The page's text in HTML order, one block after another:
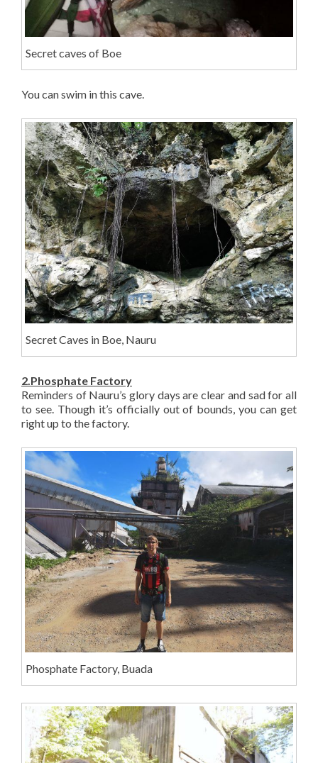
Secret caves of Boe
You can swim in this cave.
Secret Caves in Boe, Nauru
2.Phosphate Factory
Reminders of Nauru’s glory days are clear and sad for all
to see. Though it’s officially out of bounds, you can get
right up to the factory.
Phosphate Factory, Buada